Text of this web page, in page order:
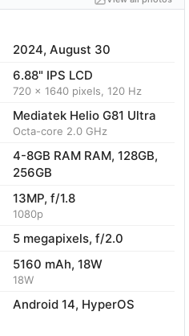
2024, August 30
6.88" IPS LCD
720 x 1640 pixels, 120 Hz
Mediatek Helio G81 Ultra
Octa-core 2.0 GHz
4-8GB RAM RAM, 128GB,
256GB
13MP, f/1.8
1080p
5 megapixels, f/2.0
5160 mAh, 18W
18W
Android 14, HyperOS